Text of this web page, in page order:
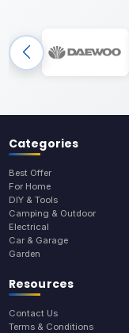
Categories
Best Offer
For Home
DIY & Tools
Camping & Outdoor
Electrical
Car & Garage
Garden
Resources
Contact Us
Terms & Conditions